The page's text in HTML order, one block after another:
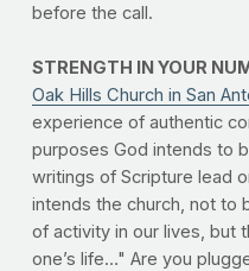
before the call.
STRENGTH IN YOUR
Oak Hills Church in San
experience of authentic
purposes God intends to
writings of Scripture lead
intends the church, not to
of activity in our lives, but
one’s life…" Are you